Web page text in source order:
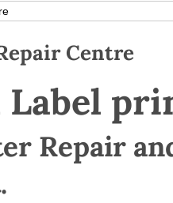
Centre
Label
Repair